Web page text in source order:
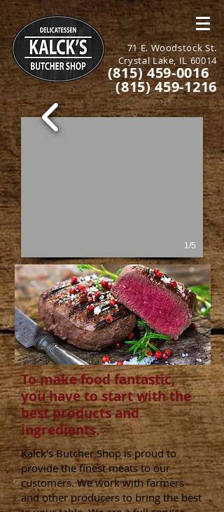
71 E. Woodstock St.
Crystal Lake, IL 60014
(815) 459-0016
(815) 459-1216
1/5
To make food fantastic,
you have to start with the
best products and
ingredients.
Kalck's Butcher Shop is proud to
provide the finest meats to our
customers. We work with farmers
and other producers to bring the best